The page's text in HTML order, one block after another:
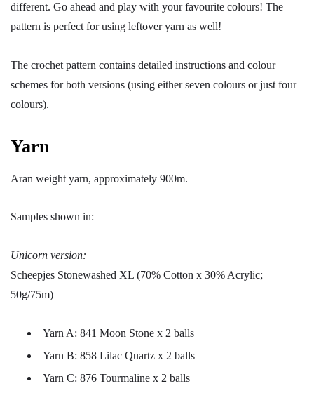
different. Go ahead and play with your favourite colours! The
pattern is perfect for using leftover yarn as well!
The crochet pattern contains detailed instructions and colour
schemes for both versions (using either seven colours or just four
colours).
Yarn
Aran weight yarn, approximately 900m.
Samples shown in:
Unicorn version:
Scheepjes Stonewashed XL (70% Cotton x 30% Acrylic;
50g/75m)
Yarn A: 841 Moon Stone x 2 balls
Yarn B: 858 Lilac Quartz x 2 balls
Yarn C: 876 Tourmaline x 2 balls